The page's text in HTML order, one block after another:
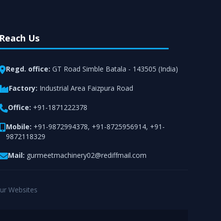
Reach Us
Regd. office: GT Road Simble Batala - 143505 (India)
Factory: Industrial Area Faizpura Road
Office: +91-1871222378
Mobile: +91-9872994378, +91-8725956914, +91-
9872118329
Mail: gurmeetmachinery02@rediffmail.com
Websites